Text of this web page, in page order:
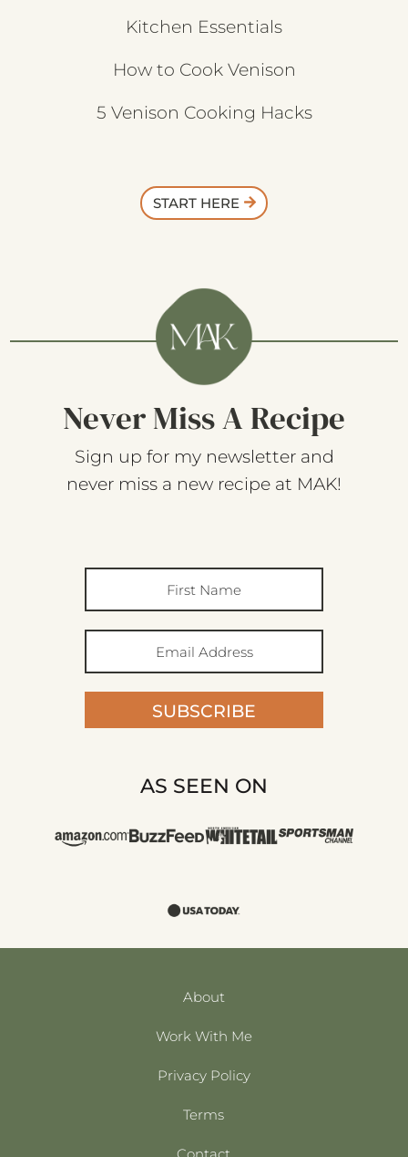
Kitchen Essentials
How to Cook Venison
5 Venison Cooking Hacks
START HERE
Never Miss A Recipe
Sign up for my newsletter and
never miss a new recipe at MAK!
SUBSCRIBE
AS SEEN ON
About
Work With Me
Privacy Policy
Terms